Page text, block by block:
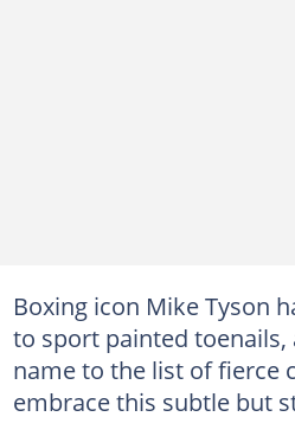
Boxing icon Mike Tyson
to sport painted
name to the list of fierce
embrace this subtle but